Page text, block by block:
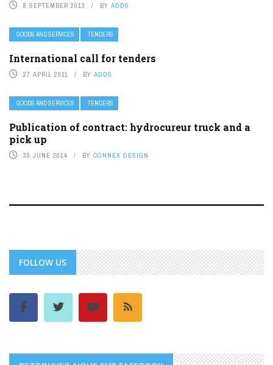
8 SEPTEMBER 2013 BY ADDS
GOODS AND SERVICES TENDERS
International call for tenders
27 APRIL 2011 BY ADDS
GOODS AND SERVICES TENDERS
Publication of contract: hydrocureur truck and a
pick up
30 JUNE 2014 BY CONNEX DESIGN
FOLLOW US